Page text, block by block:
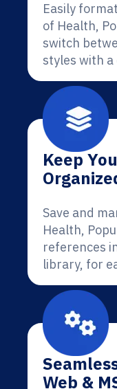
Easily
of Health,
switch
styles with a
Keep
Save and
Health,
references
library, for
Web &